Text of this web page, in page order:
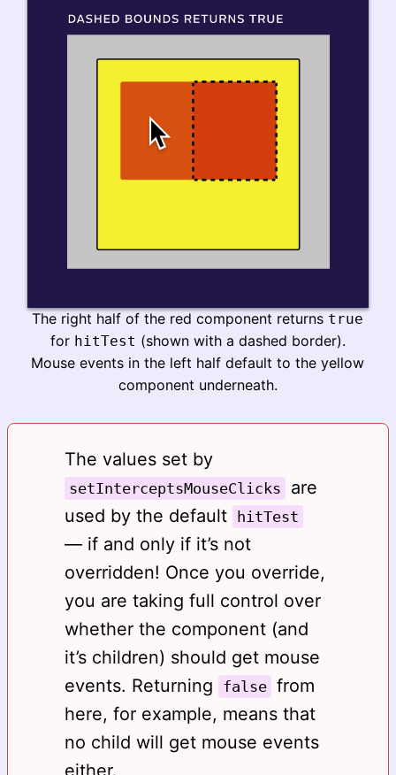
The right half of the red component returns true
for hitTest (shown with a dashed border).
Mouse events in the left half default to the yellow
component underneath.
The values set by
setInterceptsMouseClicks
are
used by the default
hitTest
— if and only if it’s not
overridden! Once you override,
you are taking full control over
whether the component (and
it’s children) should get mouse
events. Returning
false from
here, for example, means that
no child will get mouse events
either.